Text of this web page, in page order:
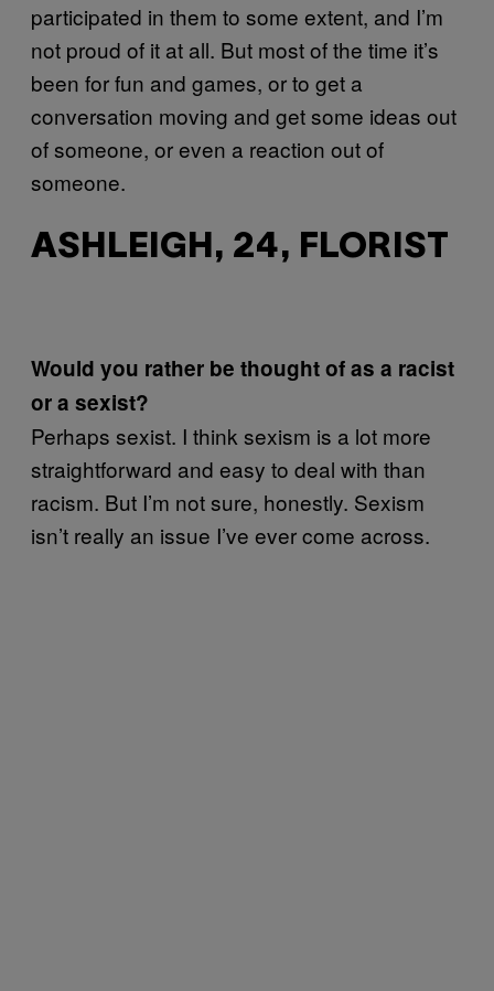
participated in them to some extent, and I’m
not proud of it at all. But most of the time it’s
been for fun and games, or to get a
conversation moving and get some ideas out
of someone, or even a reaction out of
someone.
ASHLEIGH, 24, FLORIST
Would you rather be thought of as a racist
or a sexist?
Perhaps sexist. I think sexism is a lot more
straightforward and easy to deal with than
racism. But I’m not sure, honestly. Sexism
isn’t really an issue I’ve ever come across.